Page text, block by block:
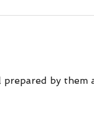
by them